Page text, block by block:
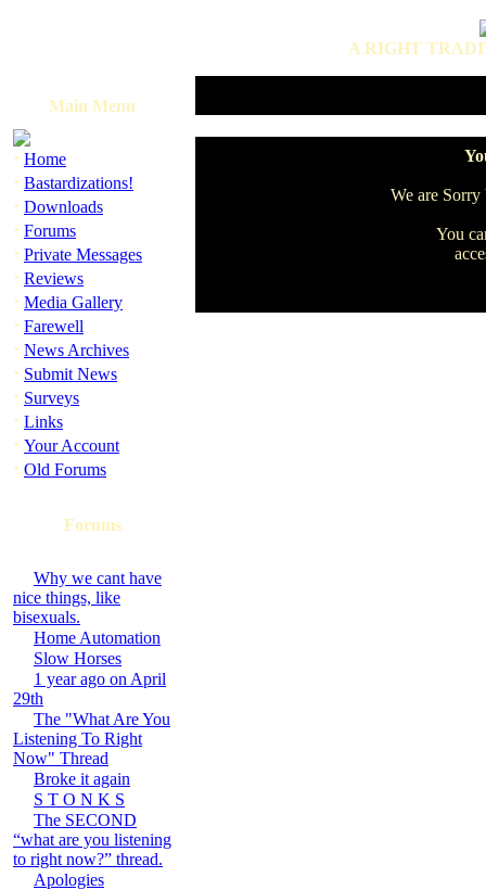
A RIGHT
Main Menu
· Home
· Bastardizations!
· Downloads
· Forums
· Private Messages
· Reviews
· Media Gallery
· Farewell
· News Archives
· Submit News
· Surveys
· Links
· Your Account
· Old Forums
Forums
Why we cant have
nice things, like
bisexuals.
Home Automation
Slow Horses
1 year ago on April
29th
The "What Are You
Listening To Right
Now" Thread
Broke it again
S T O N K S
The SECOND
“what are you listening
to right now?” thread.
Apologies
We are
You